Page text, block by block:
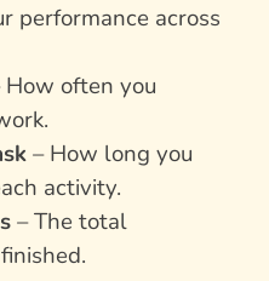
performance across
How often you
– How long you
activity.
– The total